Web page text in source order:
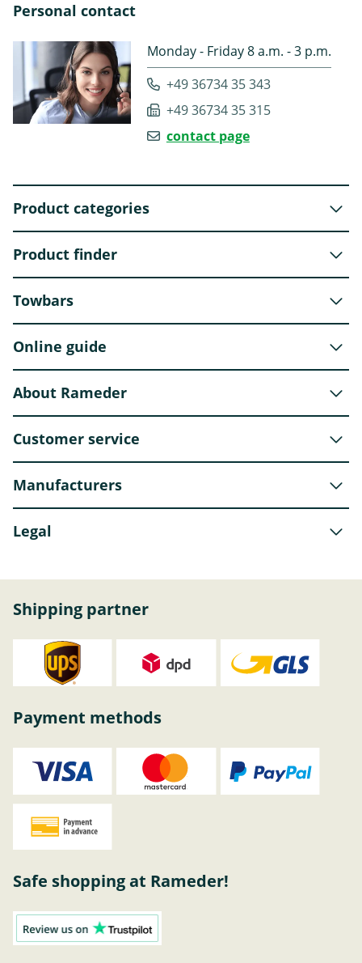
Personal contact
Monday - Friday 8 a.m. - 3 p.m.
+49 36734 35 343
+49 36734 35 315
contact page
Product categories
Product finder
Towbars
Online guide
About Rameder
Customer service
Manufacturers
Legal
Shipping partner
Payment methods
Safe shopping at Rameder!